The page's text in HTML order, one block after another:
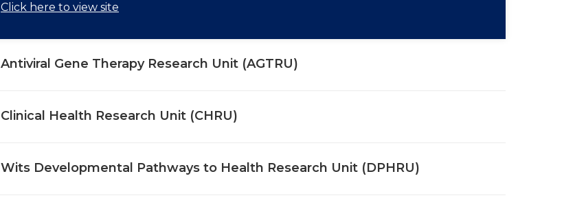
Click here to view site
Antiviral Gene Therapy Research Unit (AGTRU)
Clinical Health Research Unit (CHRU)
Wits Developmental Pathways to Health Research Unit (DPHRU)